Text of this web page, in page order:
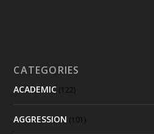
CATEGORIES
ACADEMIC (122)
AGGRESSION (101)